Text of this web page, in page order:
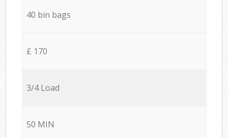
40 bin bags
£ 170
3/4 Load
50 MIN